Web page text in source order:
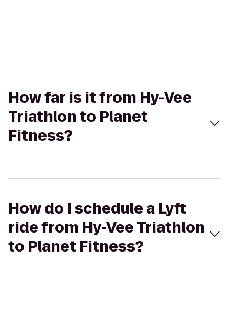
How far is it from Hy-Vee
Triathlon to Planet
Fitness?
How do I schedule a Lyft
ride from Hy-Vee Triathlon
to Planet Fitness?